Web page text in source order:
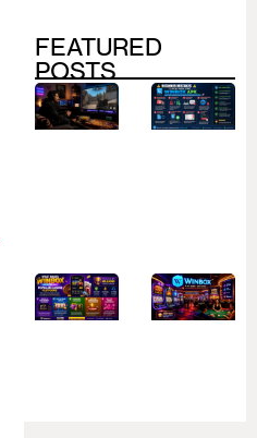
FEATURED
POSTS
How
Secure
Login
What
Makes
Winbox